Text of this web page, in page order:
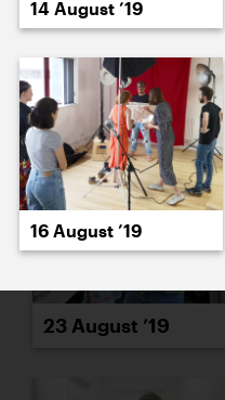
21 August ’19
23 August ’19
14 August ’19
16 August ’19